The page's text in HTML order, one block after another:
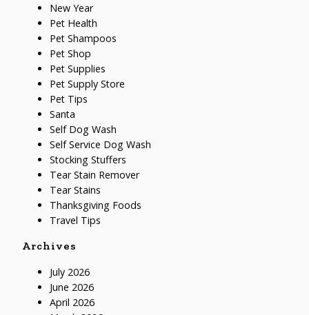
New Year
Pet Health
Pet Shampoos
Pet Shop
Pet Supplies
Pet Supply Store
Pet Tips
Santa
Self Dog Wash
Self Service Dog Wash
Stocking Stuffers
Tear Stain Remover
Tear Stains
Thanksgiving Foods
Travel Tips
Archives
July 2026
June 2026
April 2026